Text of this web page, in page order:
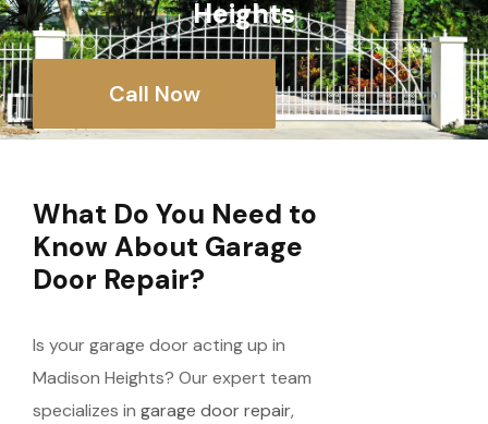
Heights
Call Now
What Do You Need to
Know About Garage
Door Repair?
Is your garage door acting up in
Madison Heights? Our expert team
specializes in garage door repair,